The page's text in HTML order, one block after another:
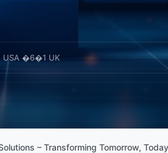
�6�1 UK
– Transforming Tomorrow, Today